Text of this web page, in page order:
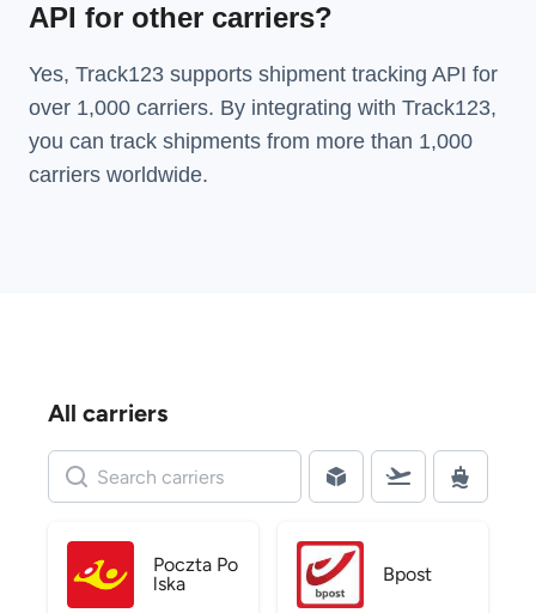
API for other carriers?
Yes, Track123 supports shipment tracking API for
over 1,000 carriers. By integrating with Track123,
you can track shipments from more than 1,000
carriers worldwide.
All carriers
Poczta Po
lska
Bpost